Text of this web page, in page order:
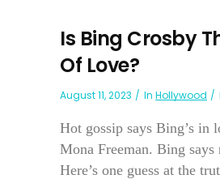
Is Bing Crosby
Of Love?
August 11, 2023 In Hollywood
Hot gossip says Bing’s in
Mona Freeman. Bing says
Here’s one guess at the